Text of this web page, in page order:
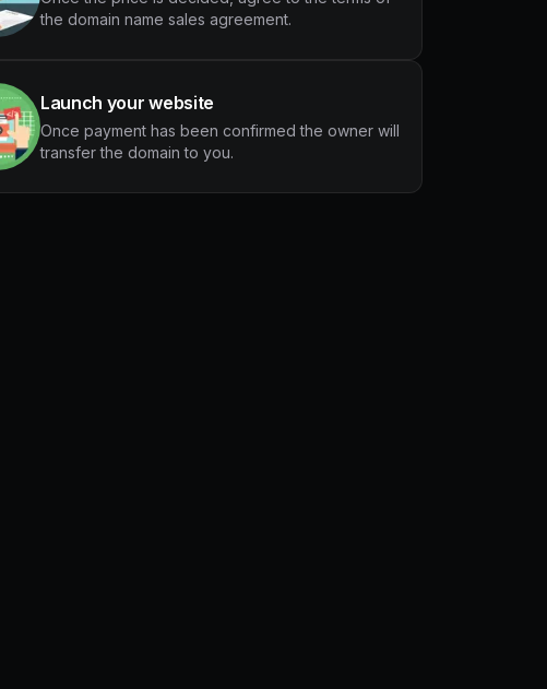
the domain name sales agreement.
Launch your website
Once payment has been confirmed the owner will
transfer the domain to you.